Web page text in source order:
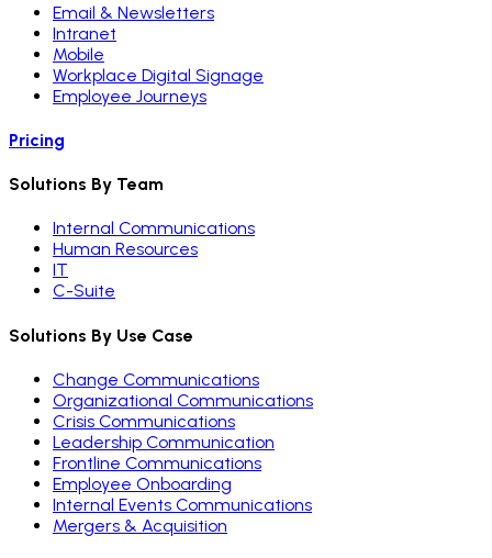
Email & Newsletters
Intranet
Mobile
Workplace Digital Signage
Employee Journeys
Pricing
Solutions By Team
Internal Communications
Human Resources
IT
C-Suite
Solutions By Use Case
Change Communications
Organizational Communications
Crisis Communications
Leadership Communication
Frontline Communications
Employee Onboarding
Internal Events Communications
Mergers & Acquisition